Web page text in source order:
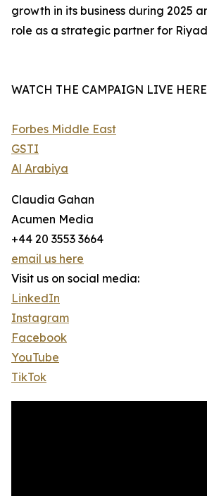
growth in its business during 2025
role as a strategic partner for
WATCH THE CAMPAIGN LIVE
Forbes Middle East
GSTI
Al Arabiya
Claudia Gahan
Acumen Media
+44 20 3553 3664
email us here
Visit us on social media:
LinkedIn
Instagram
Facebook
YouTube
TikTok